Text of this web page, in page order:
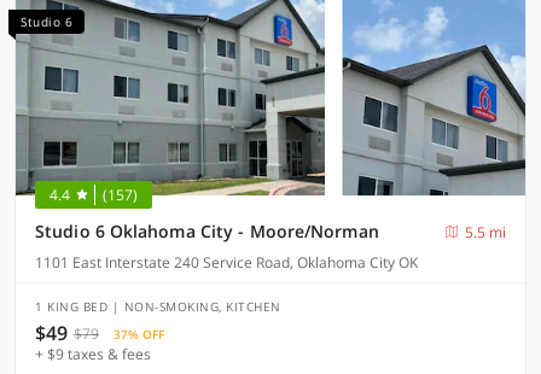
Studio 6
4.4 (157)
Studio 6 Oklahoma City - Moore/Norman
5.5 mi
1101 East Interstate 240 Service Road, Oklahoma City OK
1 KING BED | NON-SMOKING, KITCHEN
$49 $79 37% OFF
+ $9 taxes & fees